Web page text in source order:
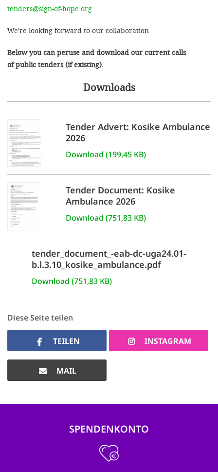
tenders@sign-of-hope.org
We're looking forward to our collaboration.
Below you can peruse and download our current calls
of public tenders (if existing).
Downloads
Tender Advert: Kosike Ambulance
2026
Download (199,45 KB)
Tender Document: Kosike
Ambulance 2026
Download (751,83 KB)
tender_document_-eab-dc-uga24.01-
b.l.3.10_kosike_ambulance.pdf
Download (751,83 KB)
Diese Seite teilen
TEILEN INSTAGRAM
MAIL
SPENDENKONTO